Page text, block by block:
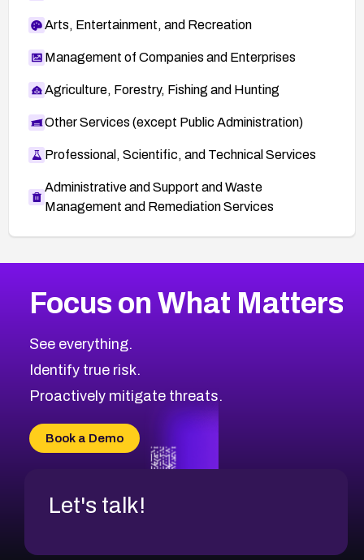
Arts, Entertainment, and Recreation
Management of Companies and Enterprises
Agriculture, Forestry, Fishing and Hunting
Other Services (except Public Administration)
Professional, Scientific, and Technical Services
Administrative and Support and Waste
Management and Remediation Services
CVE-2026-71319
CVE-2026-48168
CVE-2026-70426
CVE-2026-20310
CVE-2026-20304
CVE-2026-20272
2026CVE Database
Browse All CVE Categories
Focus on What Matters
See everything.
Identify true risk.
Proactively mitigate threats.
Book a Demo
Let's talk!